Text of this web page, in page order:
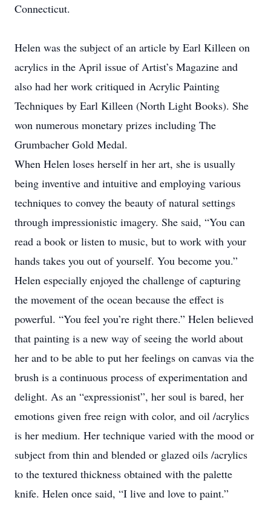
Connecticut.
Helen was the subject of an article by Earl Killeen on
acrylics in the April issue of Artist’s Magazine and
also had her work critiqued in Acrylic Painting
Techniques by Earl Killeen (North Light Books). She
won numerous monetary prizes including The
Grumbacher Gold Medal.
When Helen loses herself in her art, she is usually
being inventive and intuitive and employing various
techniques to convey the beauty of natural settings
through impressionistic imagery. She said, “You can
read a book or listen to music, but to work with your
hands takes you out of yourself. You become you.”
Helen especially enjoyed the challenge of capturing
the movement of the ocean because the effect is
powerful. “You feel you’re right there.” Helen believed
that painting is a new way of seeing the world about
her and to be able to put her feelings on canvas via the
brush is a continuous process of experimentation and
delight. As an “expressionist”, her soul is bared, her
emotions given free reign with color, and oil /acrylics
is her medium. Her technique varied with the mood or
subject from thin and blended or glazed oils /acrylics
to the textured thickness obtained with the palette
knife. Helen once said, “I live and love to paint.”